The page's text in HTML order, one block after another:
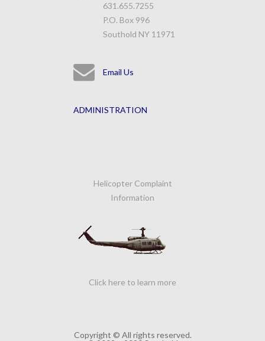
631.655.7255
P.O. Box 996
Southold NY 11971
Email Us
ADMINISTRATION
Helicopter Complaint
Information
Click here to learn more
Copyright © All rights reserved.